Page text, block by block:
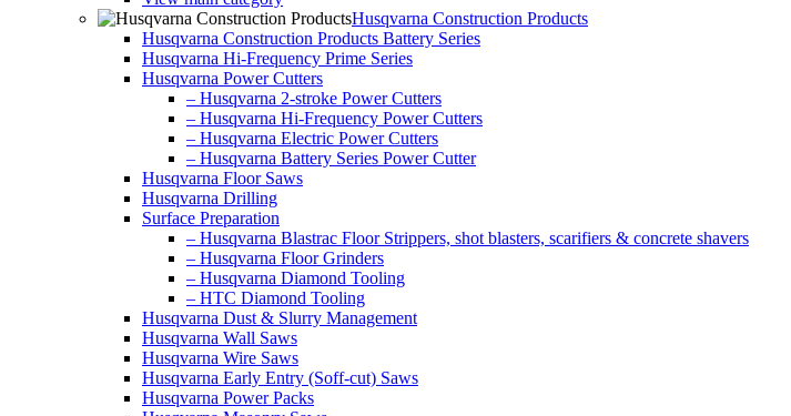
Husqvarna Construction Products
Husqvarna Construction Products Battery Series
Husqvarna Hi-Frequency Prime Series
Husqvarna Power Cutters
– Husqvarna 2-stroke Power Cutters
– Husqvarna Hi-Frequency Power Cutters
– Husqvarna Electric Power Cutters
– Husqvarna Battery Series Power Cutter
Husqvarna Floor Saws
Husqvarna Drilling
Surface Preparation
– Husqvarna Blastrac Floor Strippers, shot blasters, scarifiers & concrete shavers
– Husqvarna Floor Grinders
– Husqvarna Diamond Tooling
– HTC Diamond Tooling
Husqvarna Dust & Slurry Management
Husqvarna Wall Saws
Husqvarna Wire Saws
Husqvarna Early Entry (Soff-cut) Saws
Husqvarna Power Packs